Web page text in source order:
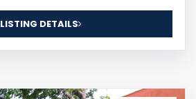
LISTING DETAILS